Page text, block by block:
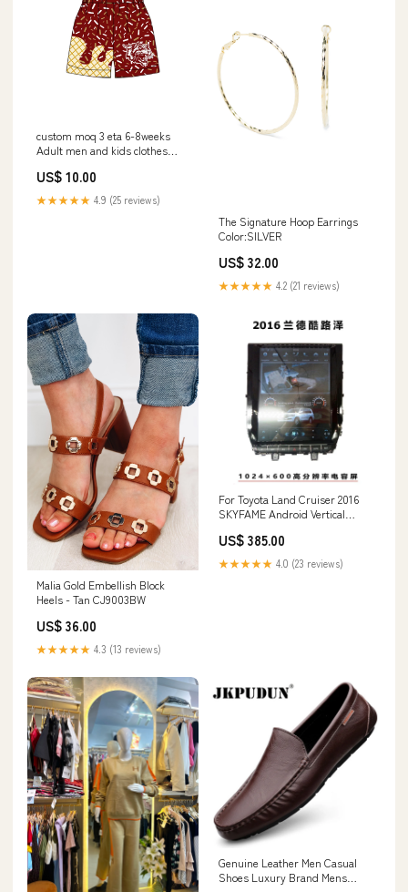
custom moq 3 eta 6-8weeks
Adult men and kids clothes
式:adult shorts
US$ 10.00
★★★★★ 4.9 (25 reviews)
The Signature Hoop Earrings
Color:SILVER
US$ 32.00
★★★★★ 4.2 (21 reviews)
Malia Gold Embellish Block
Heels - Tan CJ9003BW
US$ 36.00
★★★★★ 4.3 (13 reviews)
For Toyota Land Cruiser 2016
SKYFAME Android Vertical
Navigation Radio GPS WIFI
Bluetooth Filing Cabinets
US$ 385.00
★★★★★ 4.0 (23 reviews)
Genuine Leather Men Casual
Shoes Luxury Brand Mens